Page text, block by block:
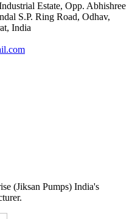
Estate, Opp. Abhishree
S.P. Ring Road, Odhav,
India
(Jiksan Pumps) India's